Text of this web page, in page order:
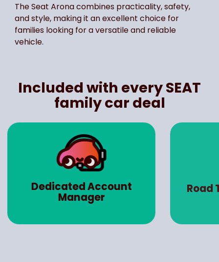
The Seat Arona combines practicality, safety,
and style, making it an excellent choice for
families looking for a versatile and reliable
vehicle.
Included with every SEAT
family car deal
Dedicated Account
Manager
Road